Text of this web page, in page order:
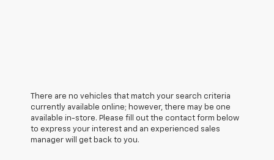
There are no vehicles that match your search criteria
currently available online; however, there may be one
available in-store. Please fill out the contact form below
to express your interest and an experienced sales
manager will get back to you.